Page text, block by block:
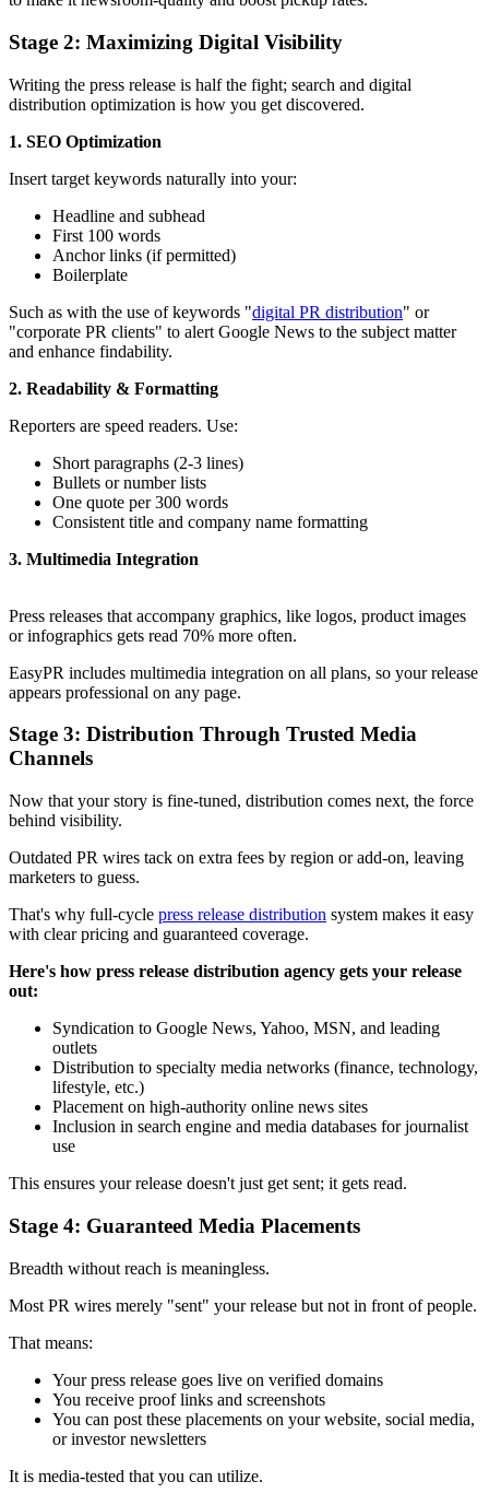
Stage 2: Maximizing Digital Visibility
Writing the press release is half the fight; search and digital
distribution optimization is how you get discovered.
1. SEO Optimization
Insert target keywords naturally into your:
Headline and subhead
First 100 words
Anchor links (if permitted)
Boilerplate
Such as with the use of keywords "digital PR distribution" or
"corporate PR clients" to alert Google News to the subject matter
and enhance findability.
2. Readability & Formatting
Reporters are speed readers. Use:
Short paragraphs (2-3 lines)
Bullets or number lists
One quote per 300 words
Consistent title and company name formatting
3. Multimedia Integration
Press releases that accompany graphics, like logos, product images
or infographics gets read 70% more often.
EasyPR includes multimedia integration on all plans, so your release
appears professional on any page.
Stage 3: Distribution Through Trusted Media
Channels
Now that your story is fine-tuned, distribution comes next, the force
behind visibility.
Outdated PR wires tack on extra fees by region or add-on, leaving
marketers to guess.
That's why full-cycle press release distribution system makes it easy
with clear pricing and guaranteed coverage.
Here's how press release distribution agency gets your release
out:
Syndication to Google News, Yahoo, MSN, and leading
outlets
Distribution to specialty media networks (finance, technology,
lifestyle, etc.)
Placement on high-authority online news sites
Inclusion in search engine and media databases for journalist
use
This ensures your release doesn't just get sent; it gets read.
Stage 4: Guaranteed Media Placements
Breadth without reach is meaningless.
Most PR wires merely "sent" your release but not in front of people.
That means:
Your press release goes live on verified domains
You receive proof links and screenshots
You can post these placements on your website, social media,
or investor newsletters
It is media-tested that you can utilize.